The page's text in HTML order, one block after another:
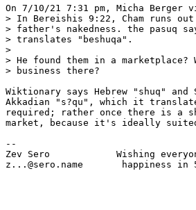
On 7/10/21 7:31 pm, Micha Berger
> In Bereishis 9:22, Cham runs
> father's nakedness. the pasuq
> translates "beshuqa".
>
> He found them in a marketplace?
> business there?
Wiktionary says Hebrew "shuq"
Akkadian "s?qu", which it
required; rather once there is a
market, because it's ideally
--
Zev Sero            Wishing
z...@sero.name       happiness in